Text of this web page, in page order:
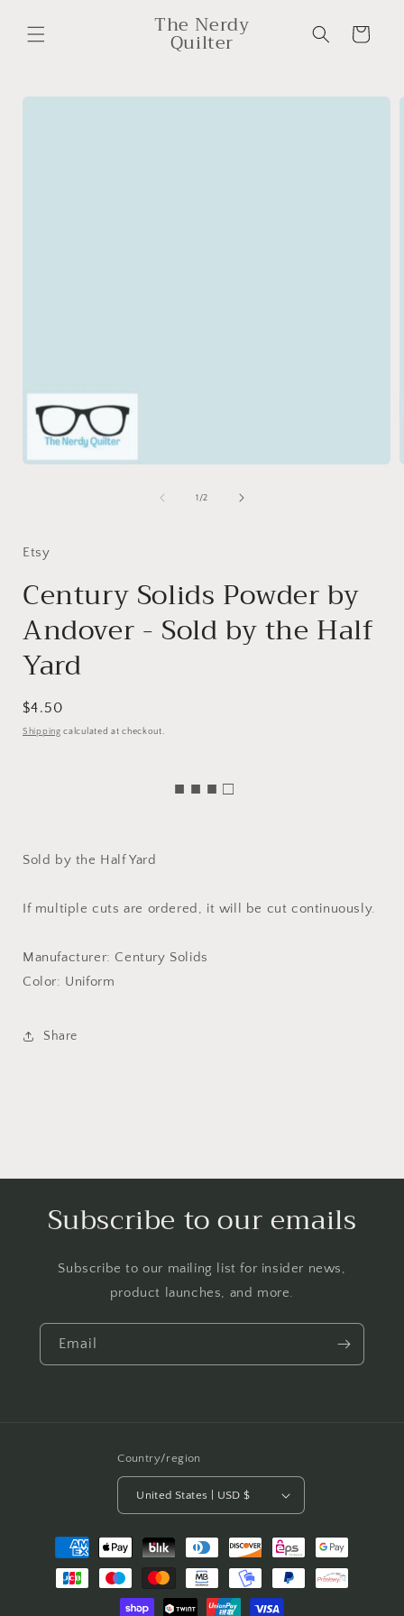
content
The Nerdy
Quilter Cart
Skip to
1 /of
2
Etsy
Century Solids Powder by
Andover - Sold by the Half
Yard
Regular
price
$4.50
Shipping calculated at checkout.
■ ■ ■ □
Sold by the Half Yard
If multiple cuts are ordered, it will be cut continuously.
Manufacturer: Century Solids
Color: Uniform
Share
Subscribe to our emails
Subscribe to our mailing list for insider news,
product launches, and more.
Email
Country/region
United States | USD $
Payment
methods